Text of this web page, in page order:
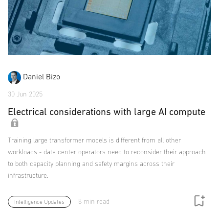
Daniel Bizo
30 Jun 2025
Electrical considerations with large AI compute
Training large transformer models is different from all other
workloads - data center operators need to reconsider their approach
to both capacity planning and safety margins across their
infrastructure.
Intelligence Updates 8 min read